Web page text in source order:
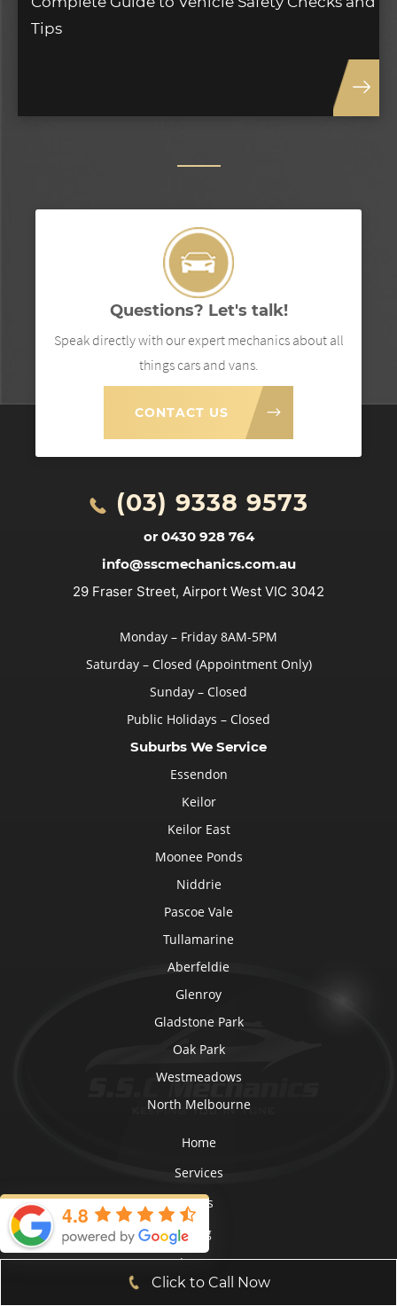
4.8
Tips
Questions? Let's talk!
Speak directly with our expert mechanics about all
things cars and vans.
CONTACT US
(03) 9338 9573
or 0430 928 764
info@sscmechanics.com.au
29 Fraser Street, Airport West VIC 3042
Monday – Friday 8AM-5PM
Saturday – Closed (Appointment Only)
Sunday – Closed
Public Holidays – Closed
Suburbs We Service
Essendon
Keilor
Keilor East
Moonee Ponds
Niddrie
Pascoe Vale
Tullamarine
Aberfeldie
Glenroy
Gladstone Park
Oak Park
Westmeadows
North Melbourne
Home
Services
FAQs
Blog
About Us
Roadworthy Certificates (RWC)
Click to Call Now